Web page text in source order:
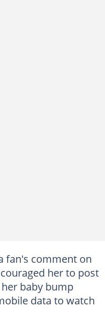
fan's comment on
her to post
baby bump
data to watch